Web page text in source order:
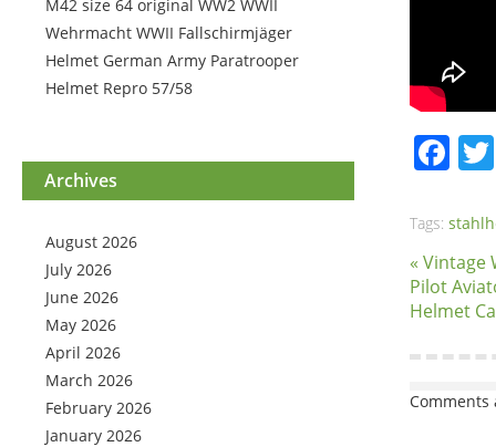
M42 size 64 original WW2 WWII
Wehrmacht WWII Fallschirmjäger
Helmet German Army Paratrooper
Helmet Repro 57/58
Archives
August 2026
July 2026
June 2026
May 2026
April 2026
March 2026
February 2026
January 2026
Tags:
« Vintage
Pilot
Helmet
Comments